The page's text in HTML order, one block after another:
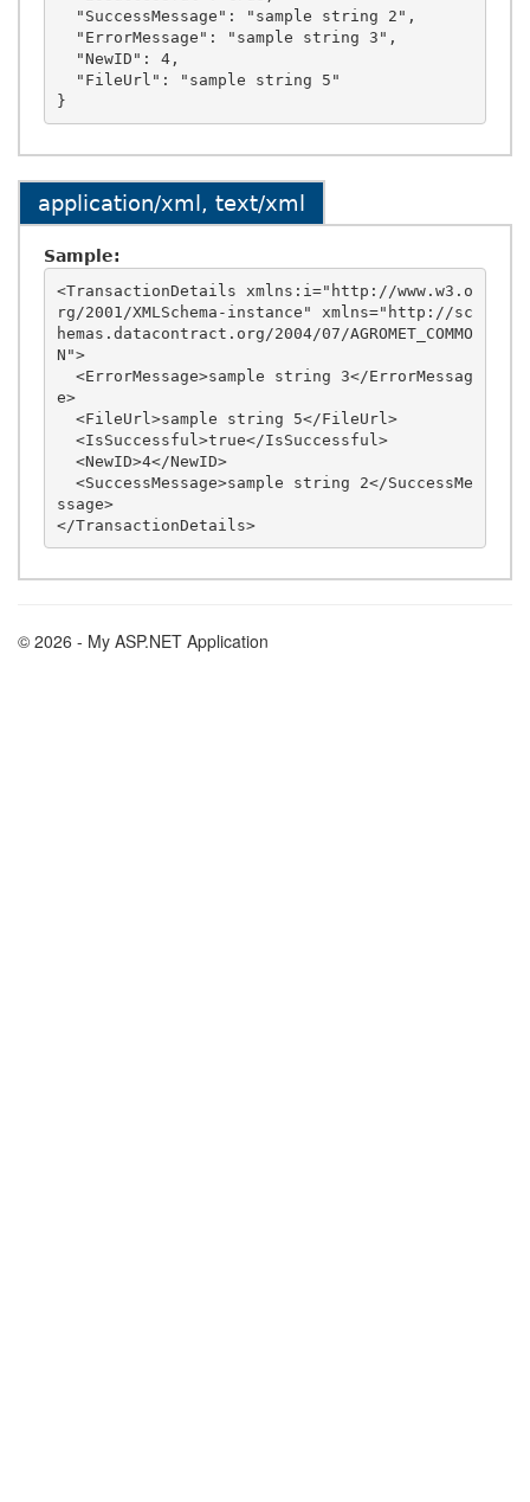
application/xml, text/xml
Sample:
<TransactionDetails xmlns:i="http://www.w3.o
rg/2001/XMLSchema-instance" xmlns="http://sc
hemas.datacontract.org/2004/07/AGROMET_COMMO
N">
e>
ssage>
</TransactionDetails>
© 2026 - My ASP.NET Application